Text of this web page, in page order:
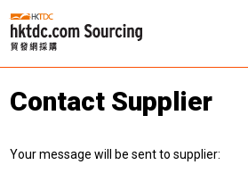
Contact Supplier
Your message will be sent to supplier: